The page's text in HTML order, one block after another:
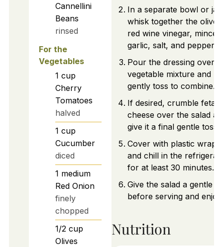
Cannellini
Beans
rinsed
For the
Vegetables
1 cup
Cherry
Tomatoes
halved
1 cup
Cucumber
diced
1 medium
Red Onion
finely
chopped
1/2 cup
Olives
In a separate bowl or jar,
whisk together the olive
red wine vinegar, minced
garlic, salt, and pepper.
Pour the dressing over
vegetable mixture and
gently toss to combine.
If desired, crumble feta
cheese over the salad
give it a final gentle toss.
Cover with plastic wrap
and chill in the
for at least 30 minutes.
Give the salad a gentle
before serving and
Nutrition